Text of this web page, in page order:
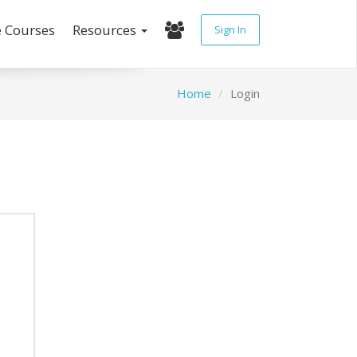
Resources Sign In
Home Login